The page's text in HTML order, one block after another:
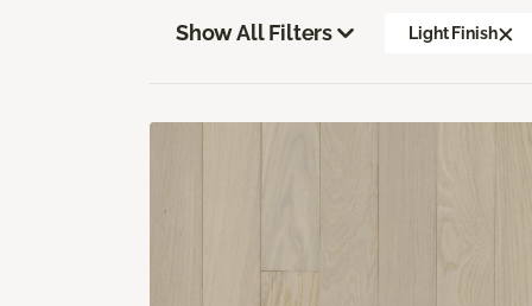
Show All Filters Light Finish